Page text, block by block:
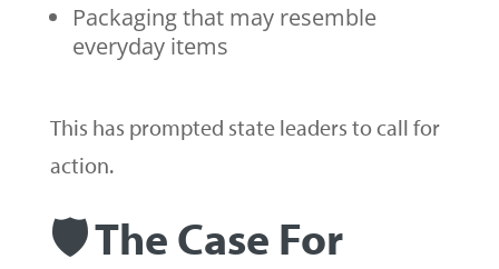
Packaging that may resemble
everyday items
This has prompted state leaders to call for
action.
🛡️ The Case For